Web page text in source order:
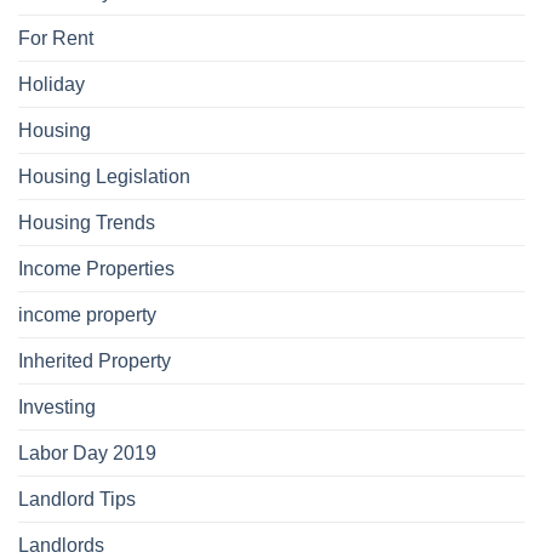
For Rent
Holiday
Housing
Housing Legislation
Housing Trends
Income Properties
income property
Inherited Property
Investing
Labor Day 2019
Landlord Tips
Landlords